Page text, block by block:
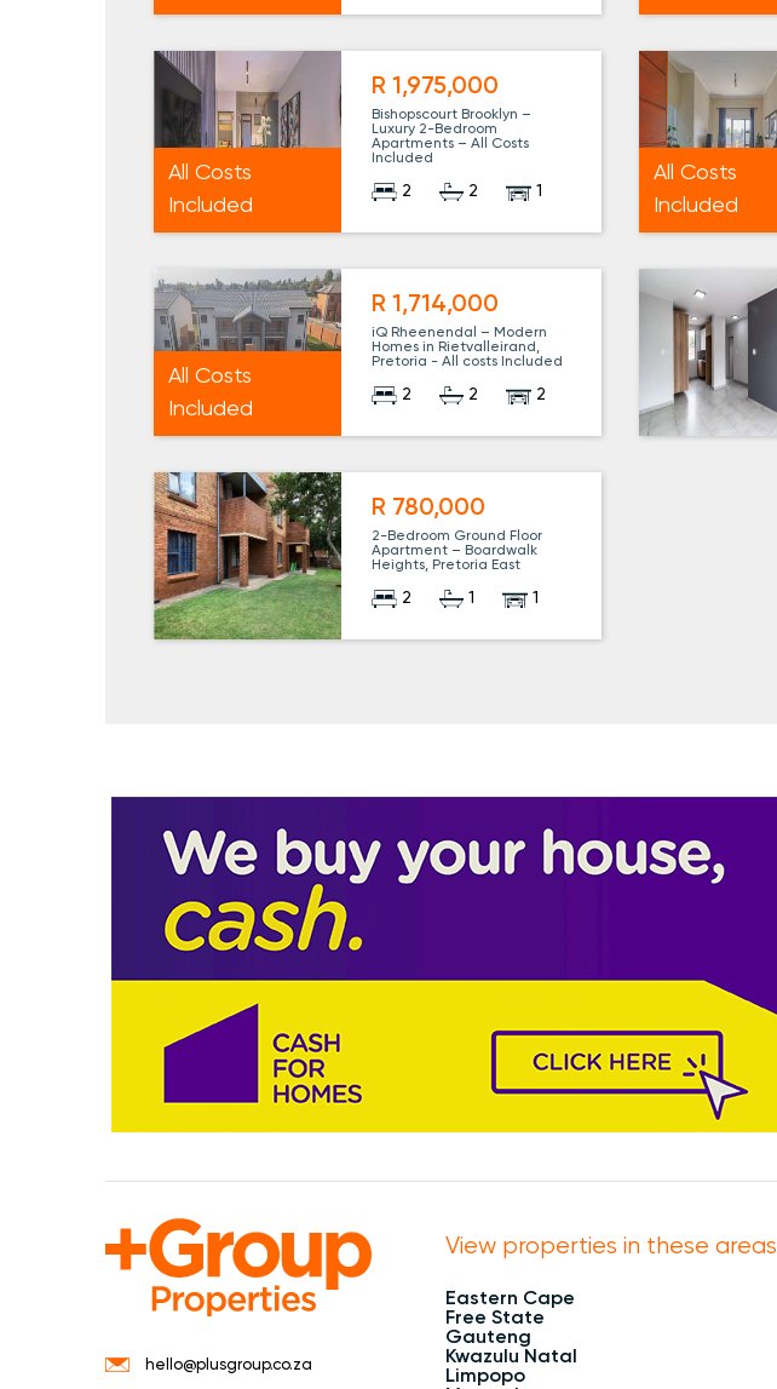
All Costs
Included
R 1,975,000
Bishopscourt Brooklyn –
Luxury 2-Bedroom
Apartments – All Costs
Included
2 2 1
All Costs
Included
All Costs
Included
R 1,714,000
iQ Rheenendal – Modern
Homes in Rietvalleirand,
Pretoria - All costs Included
2 2 2
R 780,000
2-Bedroom Ground Floor
Apartment – Boardwalk
Heights, Pretoria East
2 1 1
hello@plusgroup.co.za
View properties in these areas
Eastern Cape
Free State
Gauteng
Kwazulu Natal
Limpopo